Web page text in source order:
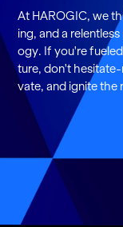
At HAROGIC, we
ing, and a
ogy. If you're
ture, don't
vate, and ig­nite the